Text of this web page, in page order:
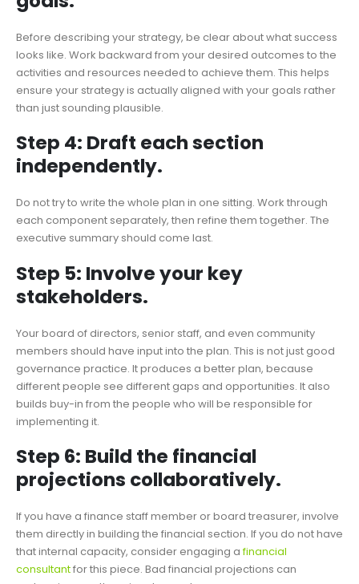
Before describing your strategy, be clear about what success
looks like. Work backward from your desired outcomes to the
activities and resources needed to achieve them. This helps
ensure your strategy is actually aligned with your goals rather
than just sounding plausible.
Step 4: Draft each section
independently.
Do not try to write the whole plan in one sitting. Work through
each component separately, then refine them together. The
executive summary should come last.
Step 5: Involve your key
stakeholders.
Your board of directors, senior staff, and even community
members should have input into the plan. This is not just good
governance practice. It produces a better plan, because
different people see different gaps and opportunities. It also
builds buy-in from the people who will be responsible for
implementing it.
Step 6: Build the financial
projections collaboratively.
If you have a finance staff member or board treasurer, involve
them directly in building the financial section. If you do not have
that internal capacity, consider engaging afinancial
consultantfor this piece. Bad financial projections can